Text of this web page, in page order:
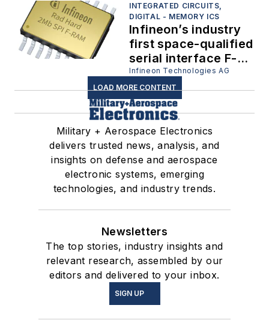
space and other
extreme
environment
applications
INTEGRATED CIRCUITS,
DIGITAL - MEMORY ICS
Infineon’s industry
first space-qualified
serial interface F-
RAM provides 2 Mb
density non-volatile
storage for extreme
environments
Infineon Technologies AG
LOAD MORE CONTENT
Military + Aerospace Electronics
delivers trusted news, analysis, and
insights on defense and aerospace
electronic systems, emerging
technologies, and industry trends.
Newsletters
The top stories, industry insights and
relevant research, assembled by our
editors and delivered to your inbox.
SIGN UP